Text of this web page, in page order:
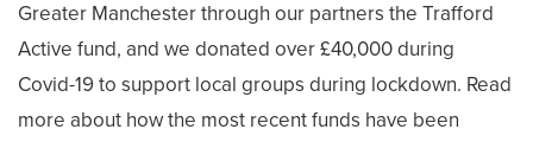
Greater Manchester through our partners the Trafford
Active fund, and we donated over £40,000 during
Covid-19 to support local groups during lockdown. Read
more about how the most recent funds have been